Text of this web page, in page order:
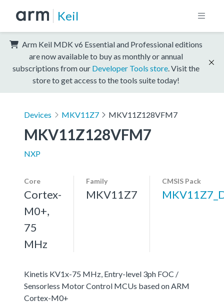
Keil
Arm Keil MDK v6 Essential and Professional editions
are now available to buy as monthly or annual
subscriptions from our Developer Tools store . Visit the
store to get access to the tools suite today!
Devices MKV11Z7 MKV11Z128VFM7
MKV11Z128VFM7
NXP
Core
Cortex-
M0+,
75
MHz
Family
MKV11Z7
CMSIS Pack
Kinetis KV1x-75 MHz, Entry-level 3ph FOC /
Sensorless Motor Control MCUs based on ARM
Cortex-M0+